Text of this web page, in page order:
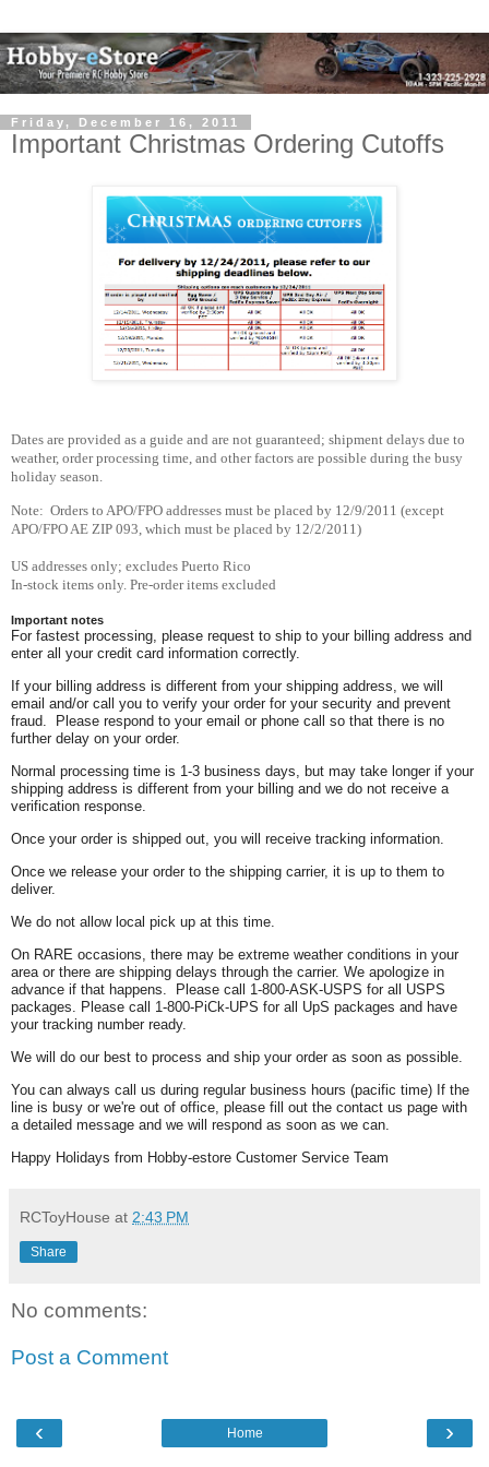
Friday, December 16, 2011
Important Christmas Ordering Cutoffs
Dates are provided as a guide and are not guaranteed; shipment delays due to
weather, order processing time, and other factors are possible during the busy
holiday season.
Note: Orders to APO/FPO addresses must be placed by 12/9/2011 (except
APO/FPO AE ZIP 093, which must be placed by 12/2/2011)
US addresses only; excludes Puerto Rico
In-stock items only. Pre-order items excluded
Important notes
For fastest processing, please request to ship to your billing address and
enter all your credit card information correctly.
If your billing address is different from your shipping address, we will
email and/or call you to verify your order for your security and prevent
fraud. Please respond to your email or phone call so that there is no
further delay on your order.
Normal processing time is 1-3 business days, but may take longer if your
shipping address is different from your billing and we do not receive a
verification response.
Once your order is shipped out, you will receive tracking information.
Once we release your order to the shipping carrier, it is up to them to
deliver.
We do not allow local pick up at this time.
On RARE occasions, there may be extreme weather conditions in your
area or there are shipping delays through the carrier. We apologize in
advance if that happens. Please call 1-800-ASK-USPS for all USPS
packages. Please call 1-800-PiCk-UPS for all UpS packages and have
your tracking number ready.
We will do our best to process and ship your order as soon as possible.
You can always call us during regular business hours (pacific time) If the
line is busy or we're out of office, please fill out the contact us page with
a detailed message and we will respond as soon as we can.
Happy Holidays from Hobby-estore Customer Service Team
RCToyHouse at 2:43 PM
Share
No comments:
Post a Comment
‹ ›
Home